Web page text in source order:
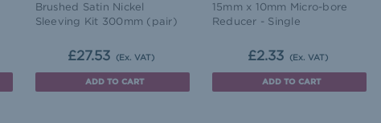
Brushed Satin Nickel
Sleeving Kit 300mm (pair)
£27.53 (Ex. VAT)
ADD TO CART
15mm x 10mm Micro-bore
Reducer - Single
£2.33 (Ex. VAT)
ADD TO CART